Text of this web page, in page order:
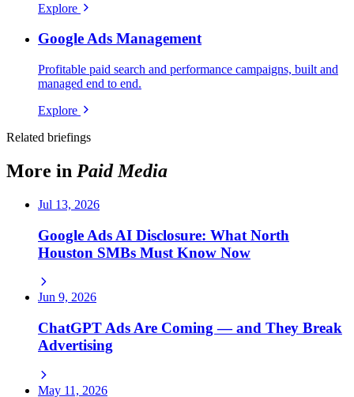
Explore
Google Ads Management
Profitable paid search and performance campaigns, built and
managed end to end.
Explore
Related briefings
More in Paid Media
Jul 13, 2026
Google Ads AI Disclosure: What North
Houston SMBs Must Know Now
Jun 9, 2026
ChatGPT Ads Are Coming — and They Break
Advertising
May 11, 2026